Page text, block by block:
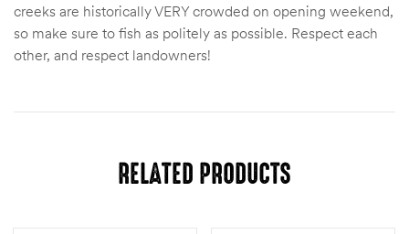
creeks are historically VERY crowded on opening weekend,
so make sure to fish as politely as possible. Respect each
other, and respect landowners!
RELATED PRODUCTS